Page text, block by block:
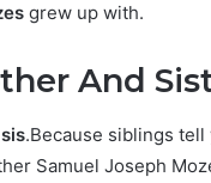
grew up with.
And
.Because siblings tell
Samuel Joseph